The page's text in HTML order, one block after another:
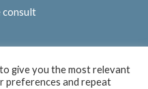
consult
give you the most relevant
preferences and repeat